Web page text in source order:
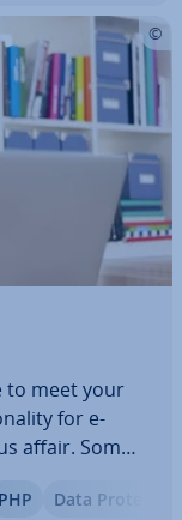
to meet your
for e-
affair. Some
great but lack
PHP Data